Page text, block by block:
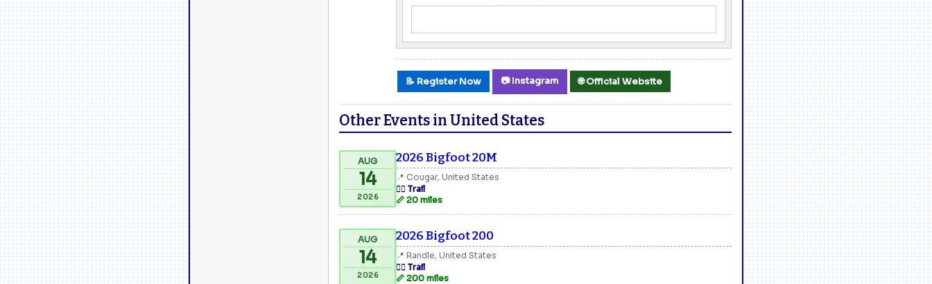
📝 Register Now 📷 Instagram 🌐 Official Website
Other Events in United States
AUG
14
2026
2026 Bigfoot 20M
📍 Cougar, United States
🏃‍♂️ Trail
📏 20 miles
AUG
14
2026
2026 Bigfoot 200
📍 Randle, United States
🏃‍♂️ Trail
📏 200 miles